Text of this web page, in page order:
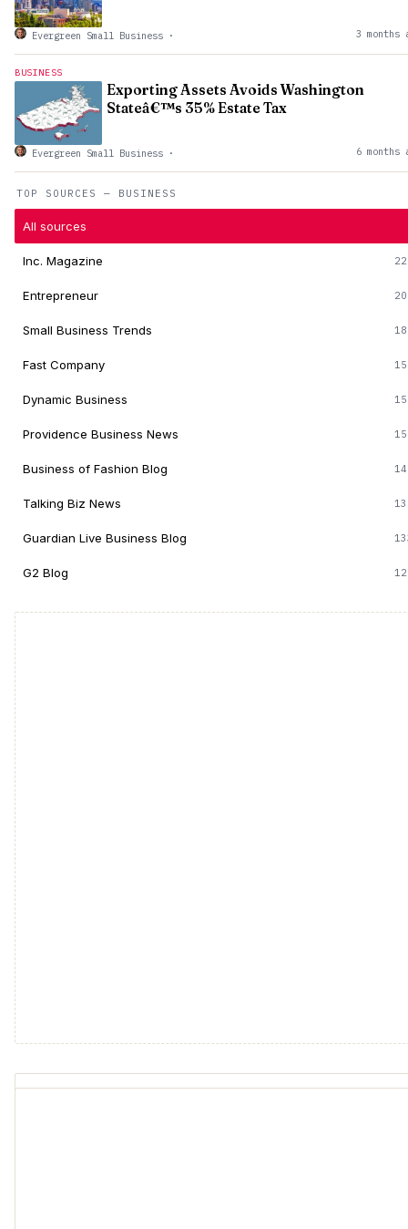
TOP SOURCES — BUSINESS
All sources
Inc. Magazine
Entrepreneur
Small Business Trends
Fast Company
Dynamic Business
Providence Business News
Business of Fashion Blog
Talking Biz News
Guardian Live Business Blog
G2 Blog
Evergreen Small Business · 3 months
BUSINESS
Exporting Assets Avoids Washington
Stateâ€™s 35% Estate Tax
Evergreen Small Business · 6 months